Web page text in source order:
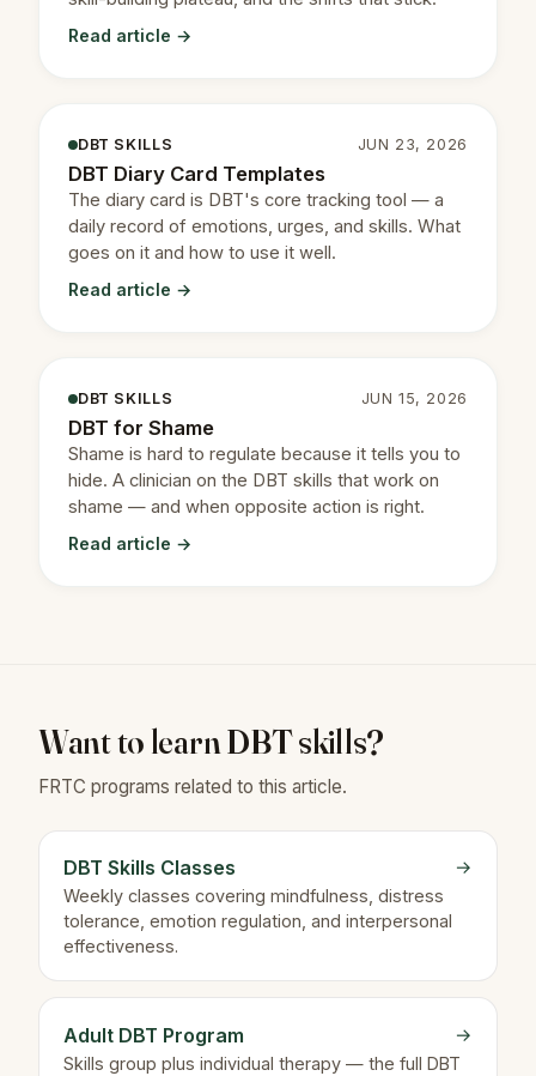
Read article →
DBT SKILLS JUN 23, 2026
DBT Diary Card Templates
The diary card is DBT's core tracking tool — a
daily record of emotions, urges, and skills. What
goes on it and how to use it well.
Read article →
DBT SKILLS JUN 15, 2026
DBT for Shame
Shame is hard to regulate because it tells you to
hide. A clinician on the DBT skills that work on
shame — and when opposite action is right.
Read article →
Want to learn DBT skills?
FRTC programs related to this article.
DBT Skills Classes
Weekly classes covering mindfulness, distress
tolerance, emotion regulation, and interpersonal
effectiveness.
→
Adult DBT Program
Skills group plus individual therapy — the full DBT
→